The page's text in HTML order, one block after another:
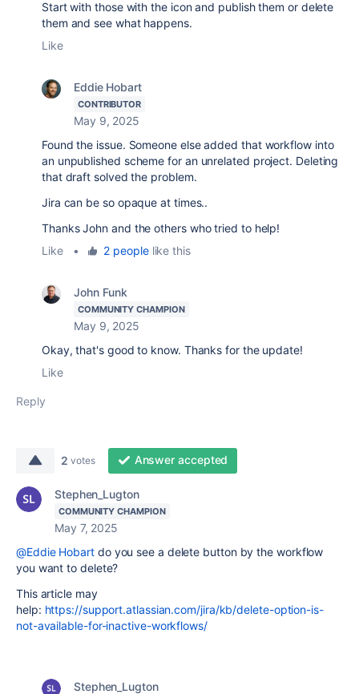
Start with those with the icon and publish them or delete
them and see what happens.
Like
Eddie Hobart
CONTRIBUTOR
May 9, 2025
Found the issue. Someone else added that workflow into
an unpublished scheme for an unrelated project. Deleting
that draft solved the problem.
Jira can be so opaque at times..
Thanks John and the others who tried to help!
Like
• 2 peoplelike this
John Funk
COMMUNITY CHAMPION
May 9, 2025
Okay, that's good to know. Thanks for the update!
Like
Reply
2 votes Answer accepted
Stephen_Lugton
COMMUNITY CHAMPION
May 7, 2025
@Eddie Hobartdo you see a delete button by the workflow
you want to delete?
This article may
help: https://support.atlassian.com/jira/kb/delete-option-is-
not-available-for-inactive-workflows/
Stephen_Lugton